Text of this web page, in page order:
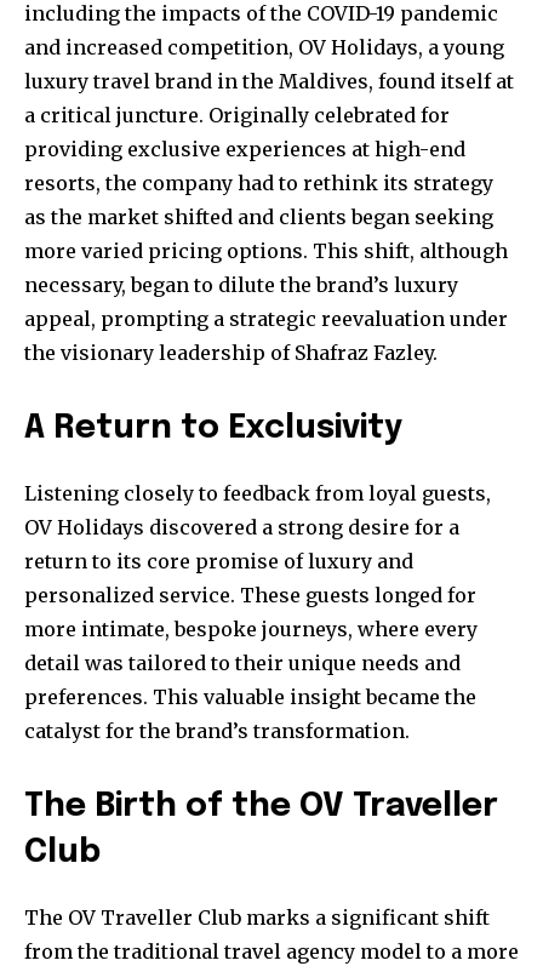
including the impacts of the COVID-19 pandemic
and increased competition, OV Holidays, a young
luxury travel brand in the Maldives, found itself at
a critical juncture. Originally celebrated for
providing exclusive experiences at high-end
resorts, the company had to rethink its strategy
as the market shifted and clients began seeking
more varied pricing options. This shift, although
necessary, began to dilute the brand’s luxury
appeal, prompting a strategic reevaluation under
the visionary leadership of Shafraz Fazley.
A Return to Exclusivity
Listening closely to feedback from loyal guests,
OV Holidays discovered a strong desire for a
return to its core promise of luxury and
personalized service. These guests longed for
more intimate, bespoke journeys, where every
detail was tailored to their unique needs and
preferences. This valuable insight became the
catalyst for the brand’s transformation.
The Birth of the OV Traveller
Club
The OV Traveller Club marks a significant shift
from the traditional travel agency model to a more